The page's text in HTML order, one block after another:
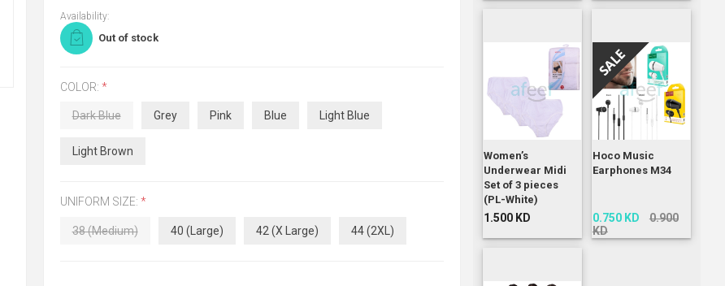
Availability:
Out of stock
COLOR: *
Dark Blue Grey Pink Blue Light Blue
Light Brown
UNIFORM SIZE: *
38 (Medium) 40 (Large) 42 (X Large) 44 (2XL)
Women’s
Underwear Midi
Set of 3 pieces
(PL-White)
1.500 KD
Hoco Music
Earphones M34
0.750 KD
0.900
KD